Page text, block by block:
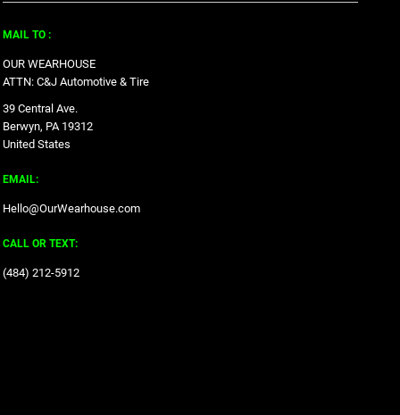
MAIL TO :
OUR WEARHOUSE
ATTN: C&J Automotive & Tire
39 Central Ave.
Berwyn, PA 19312
United States
EMAIL:
Hello@OurWearhouse.com
CALL OR TEXT:
‪(484) 212-5912‬